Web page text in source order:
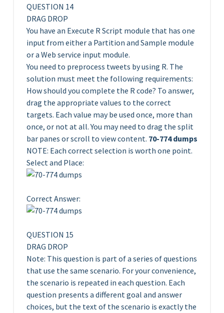
QUESTION 14
DRAG DROP
You have an Execute R Script module that has one
input from either a Partition and Sample module
or a Web service input module.
You need to preprocess tweets by using R. The
solution must meet the following requirements:
How should you complete the R code? To answer,
drag the appropriate values to the correct
targets. Each value may be used once, more than
once, or not at all. You may need to drag the split
bar panes or scroll to view content. 70-774 dumps
NOTE: Each correct selection is worth one point.
Select and Place:
Correct Answer:
QUESTION 15
DRAG DROP
Note: This question is part of a series of questions
that use the same scenario. For your convenience,
the scenario is repeated in each question. Each
question presents a different goal and answer
choices, but the text of the scenario is exactly the